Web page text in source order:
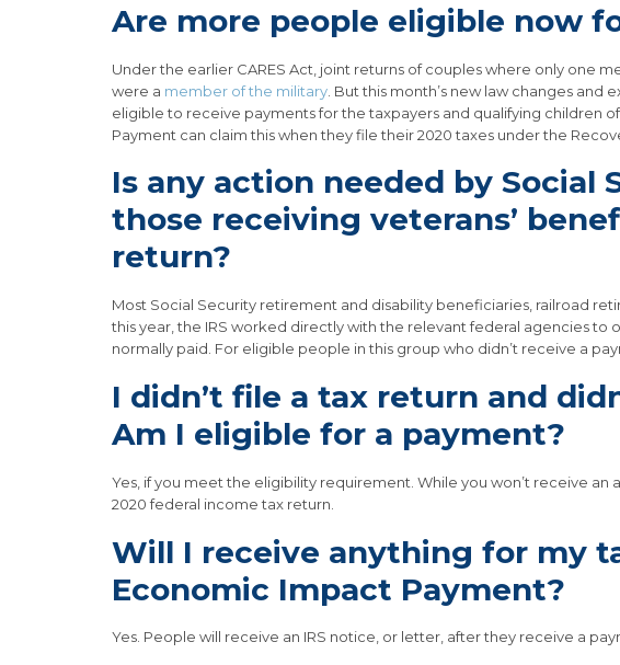
Are more people eligible now
Under the earlier CARES Act, joint returns of couples where only one
were a member of the military . But this month’s new law changes
eligible to receive payments for the taxpayers and qualifying children
Payment can claim this when they file their 2020 taxes under the
Is any action needed by Social
those receiving veterans’
return?
Most Social Security retirement and disability beneficiaries, railroad
this year, the IRS worked directly with the relevant federal agencies
normally paid. For eligible people in this group who didn’t receive a
I didn’t file a tax return and
Am I eligible for a payment?
Yes, if you meet the eligibility requirement. While you won’t receive
2020 federal income tax return.
Will I receive anything for my
Economic Impact Payment?
Yes. People will receive an IRS notice, or letter, after they receive a